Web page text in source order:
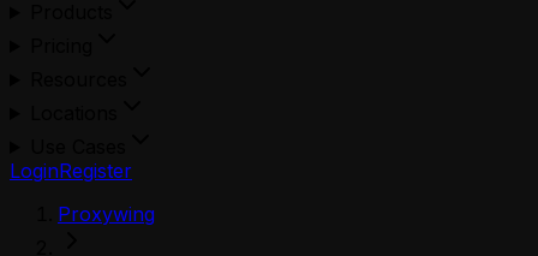
LoginRegister
Proxywing